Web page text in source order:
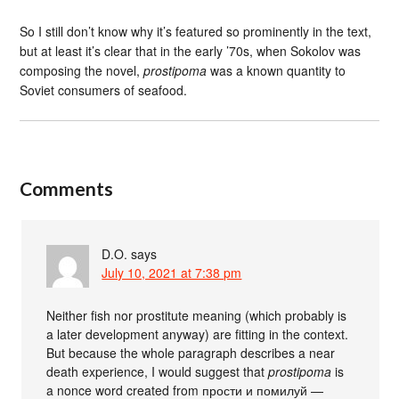
So I still don’t know why it’s featured so prominently in the text,
but at least it’s clear that in the early ’70s, when Sokolov was
composing the novel,prostipoma was a known quantity to
Soviet consumers of seafood.
Comments
D.O. says
July 10, 2021 at 7:38 pm
Neither fish nor prostitute meaning (which probably is
a later development anyway) are fitting in the context.
But because the whole paragraph describes a near
death experience, I would suggest thatprostipoma is
a nonce word created from прости и помилуй —